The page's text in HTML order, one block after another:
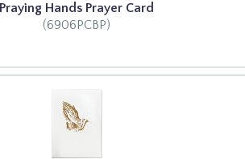
Praying Hands Prayer Card
(6906PCBP)